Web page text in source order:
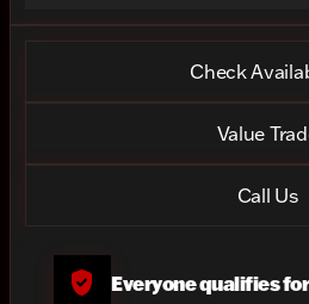
Check
Value
Call Us
verified_user Everyone qualifies